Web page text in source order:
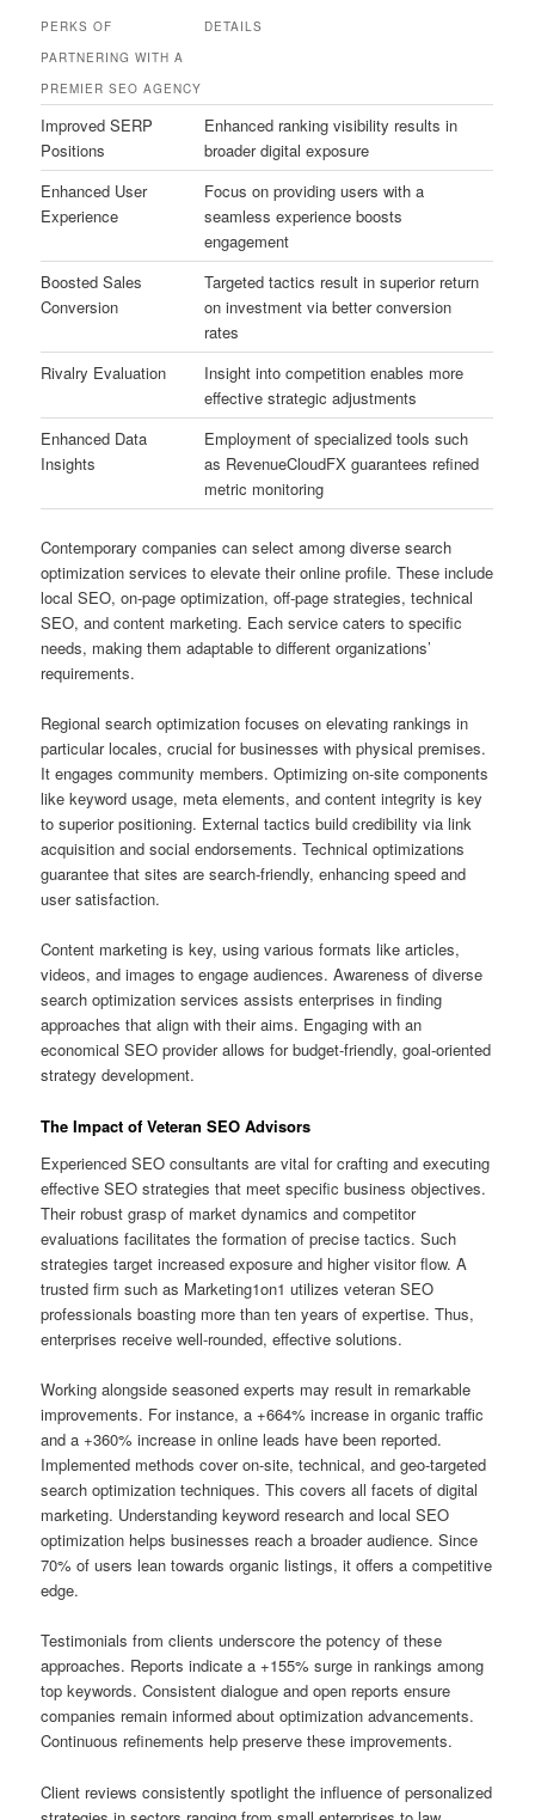
PERKS OF
PARTNERING WITH A
PREMIER SEO AGENCY
DETAILS
Improved SERP
Positions
Enhanced ranking visibility results in
broader digital exposure
Enhanced User
Experience
Focus on providing users with a
seamless experience boosts
engagement
Boosted Sales
Conversion
Targeted tactics result in superior return
on investment via better conversion
rates
Rivalry Evaluation
Insight into competition enables more
effective strategic adjustments
Enhanced Data
Insights
Employment of specialized tools such
as RevenueCloudFX guarantees refined
metric monitoring
Contemporary companies can select among diverse search
optimization services to elevate their online profile. These include
local SEO, on-page optimization, off-page strategies, technical
SEO, and content marketing. Each service caters to specific
needs, making them adaptable to different organizations’
requirements.
Regional search optimization focuses on elevating rankings in
particular locales, crucial for businesses with physical premises.
It engages community members. Optimizing on-site components
like keyword usage, meta elements, and content integrity is key
to superior positioning. External tactics build credibility via link
acquisition and social endorsements. Technical optimizations
guarantee that sites are search-friendly, enhancing speed and
user satisfaction.
Content marketing is key, using various formats like articles,
videos, and images to engage audiences. Awareness of diverse
search optimization services assists enterprises in finding
approaches that align with their aims. Engaging with an
economical SEO provider allows for budget-friendly, goal-oriented
strategy development.
The Impact of Veteran SEO Advisors
Experienced SEO consultants are vital for crafting and executing
effective SEO strategies that meet specific business objectives.
Their robust grasp of market dynamics and competitor
evaluations facilitates the formation of precise tactics. Such
strategies target increased exposure and higher visitor flow. A
trusted firm such as Marketing1on1 utilizes veteran SEO
professionals boasting more than ten years of expertise. Thus,
enterprises receive well-rounded, effective solutions.
Working alongside seasoned experts may result in remarkable
improvements. For instance, a +664% increase in organic traffic
and a +360% increase in online leads have been reported.
Implemented methods cover on-site, technical, and geo-targeted
search optimization techniques. This covers all facets of digital
marketing. Understanding keyword research and local SEO
optimization helps businesses reach a broader audience. Since
70% of users lean towards organic listings, it offers a competitive
edge.
Testimonials from clients underscore the potency of these
approaches. Reports indicate a +155% surge in rankings among
top keywords. Consistent dialogue and open reports ensure
companies remain informed about optimization advancements.
Continuous refinements help preserve these improvements.
Client reviews consistently spotlight the influence of personalized